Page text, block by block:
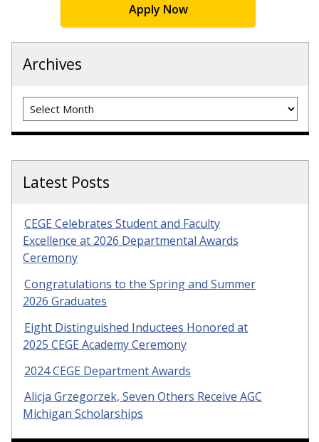
Apply Now
Archives
Archives
Latest Posts
CEGE Celebrates Student and Faculty
Excellence at 2026 Departmental Awards
Ceremony
Congratulations to the Spring and Summer
2026 Graduates
Eight Distinguished Inductees Honored at
2025 CEGE Academy Ceremony
2024 CEGE Department Awards
Alicja Grzegorzek, Seven Others Receive AGC
Michigan Scholarships